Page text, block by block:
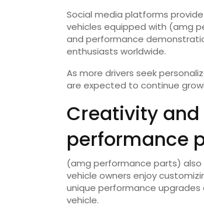
Social media platforms
vehicles equipped with (amg
and performance
enthusiasts worldwide.
As more drivers seek
are expected to continue
Creativity
performance
(amg performance parts) also
vehicle owners enjoy
unique performance upgrades
vehicle.